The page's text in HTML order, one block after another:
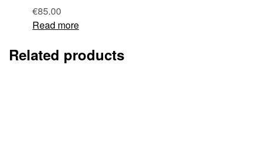
€85.00
Read more
Related products